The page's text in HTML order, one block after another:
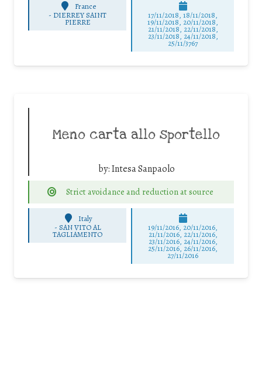
France
- DIERREY SAINT
PIERRE
17/11/2018, 18/11/2018,
19/11/2018, 20/11/2018,
21/11/2018, 22/11/2018,
23/11/2018, 24/11/2018,
25/11/3767
Meno carta allo sportello
by:Intesa Sanpaolo
Strict avoidance and reduction at source
Italy
- SAN VITO AL
TAGLIAMENTO
19/11/2016, 20/11/2016,
21/11/2016, 22/11/2016,
23/11/2016, 24/11/2016,
25/11/2016, 26/11/2016,
27/11/2016